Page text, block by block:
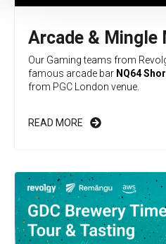
Arcade & Mingle
Our Gaming teams from
famous arcade bar NQ64
from PGC London venue.
READ MORE